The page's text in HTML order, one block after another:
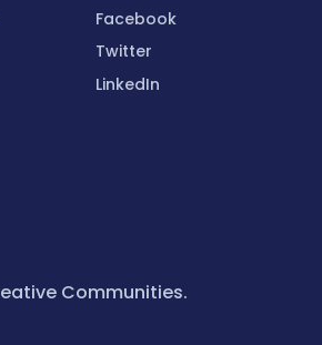
Facebook
Twitter
LinkedIn
Communities.